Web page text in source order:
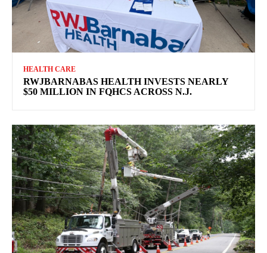
HEALTH CARE
RWJBARNABAS HEALTH INVESTS NEARLY
$50 MILLION IN FQHCS ACROSS N.J.